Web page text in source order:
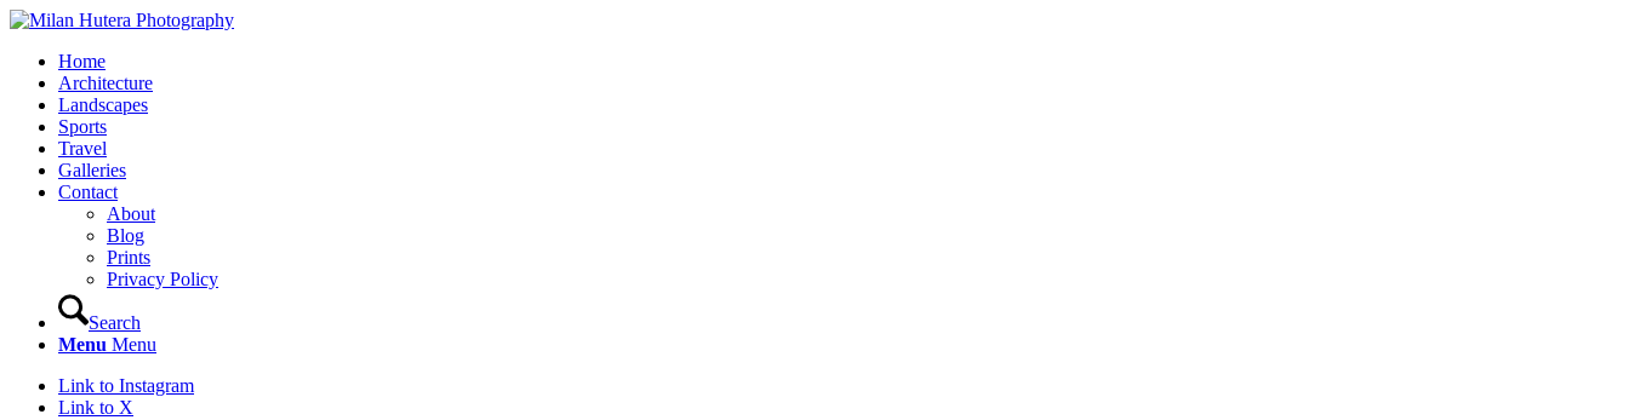
Home
Architecture
Landscapes
Sports
Travel
Galleries
Contact
About
Blog
Prints
Privacy Policy
Search
Menu Menu
Link to Instagram
Link to X